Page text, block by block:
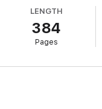
duke
by Lucien and
LENGTH
384
Pages